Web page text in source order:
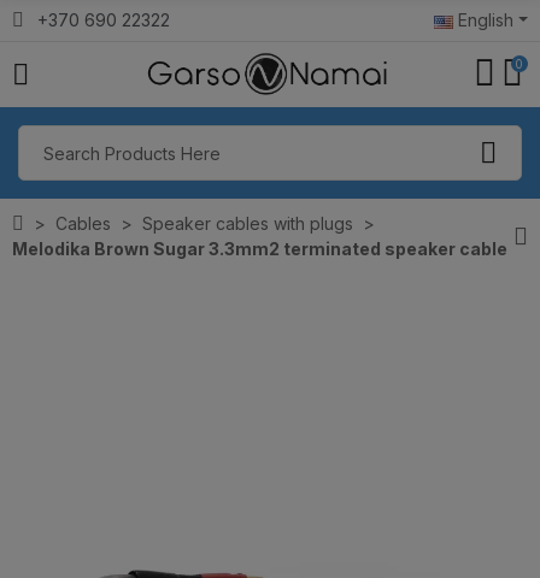
+370 690 22322 English
0
Cables
Speaker cables with plugs
Melodika Brown Sugar 3.3mm2 terminated speaker cable